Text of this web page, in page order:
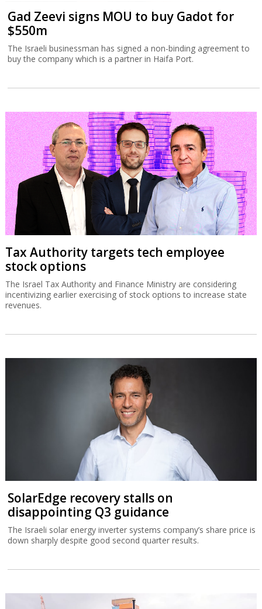
Gad Zeevi signs MOU to buy Gadot for
$550m
The Israeli businessman has signed a non-binding agreement to
buy the company which is a partner in Haifa Port.
Tax Authority targets tech employee
stock options
The Israel Tax Authority and Finance Ministry are considering
incentivizing earlier exercising of stock options to increase state
revenues.
SolarEdge recovery stalls on
disappointing Q3 guidance
The Israeli solar energy inverter systems company’s share price is
down sharply despite good second quarter results.